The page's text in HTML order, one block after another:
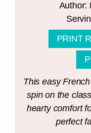
Author:
PRINT
This easy
spin on the
hearty comfort
perfect